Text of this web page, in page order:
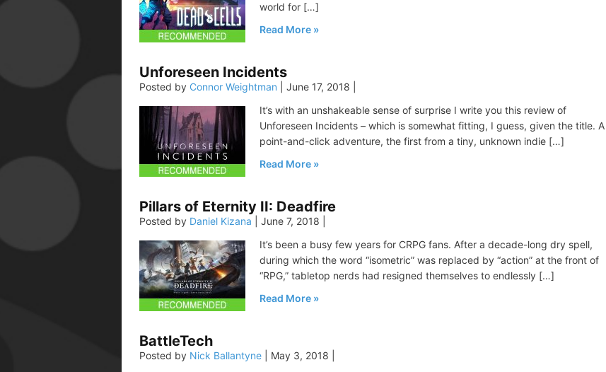
world for […]
Read More
Unforeseen Incidents
Posted by Connor Weightman June 17, 2018
It’s with an unshakeable sense of surprise I write you this review of
Unforeseen Incidents – which is somewhat fitting, I guess, given the title. A
point-and-click adventure, the first from a tiny, unknown indie […]
Read More
Pillars of Eternity II: Deadfire
Posted by Daniel Kizana June 7, 2018
It’s been a busy few years for CRPG fans. After a decade-long dry spell,
during which the word “isometric” was replaced by “action” at the front of
“RPG,” tabletop nerds had resigned themselves to endlessly […]
Read More
BattleTech
Posted by Nick Ballantyne May 3, 2018